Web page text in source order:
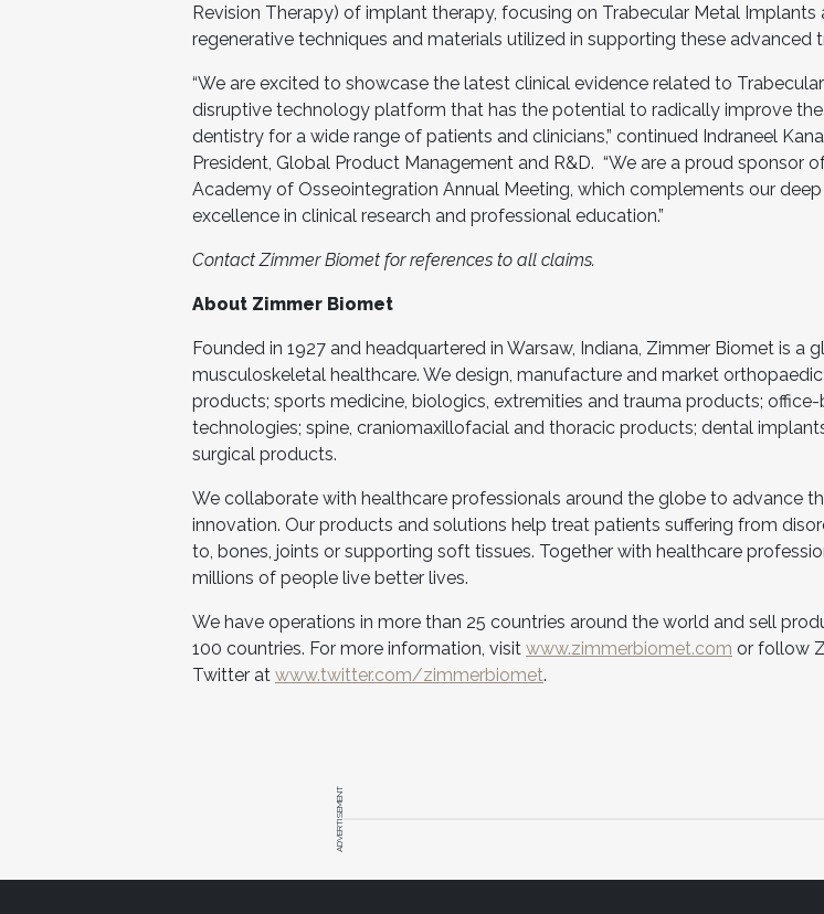
Revision Therapy) of implant therapy, focusing on Trabecular Metal Implants
regenerative techniques and materials utilized in supporting these advanced
“We are excited to showcase the latest clinical evidence related to
disruptive technology platform that has the potential to radically improve
dentistry for a wide range of patients and clinicians,” continued Indraneel
President, Global Product Management and R&D. “We are a proud sponsor
Academy of Osseointegration Annual Meeting, which complements our
excellence in clinical research and professional education.”
Contact Zimmer Biomet for references to all claims.
About Zimmer Biomet
Founded in 1927 and headquartered in Warsaw, Indiana, Zimmer Biomet is a
musculoskeletal healthcare. We design, manufacture and market
products; sports medicine, biologics, extremities and trauma products;
technologies; spine, craniomaxillofacial and thoracic products; dental
surgical products.
We collaborate with healthcare professionals around the globe to advance
innovation. Our products and solutions help treat patients suffering from
to, bones, joints or supporting soft tissues. Together with healthcare
millions of people live better lives.
We have operations in more than 25 countries around the world and sell
100 countries. For more information, visit www.zimmerbiomet.com or follow
Twitter at www.twitter.com/zimmerbiomet.
ADVERTISEMENT